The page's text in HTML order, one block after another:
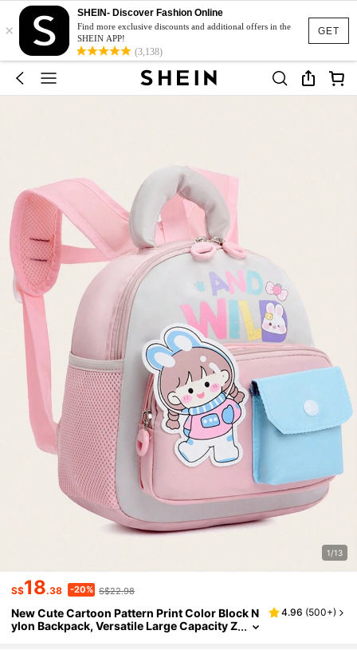
GET
×
SHEIN- Discover Fashion Online
Find more exclusive discounts and additional offers in the
SHEIN APP!
(3,138)
1/13
S$18.38 -20% S$22.98
New Cute Cartoon Pattern Print Color Block N
ylon Backpack, Versatile Large Capacity Z
4.96 (500+)